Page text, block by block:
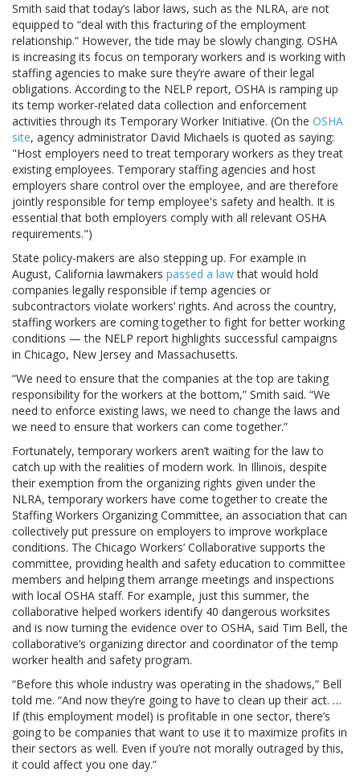
Smith said that today’s labor laws, such as the NLRA, are not
equipped to “deal with this fracturing of the employment
relationship.” However, the tide may be slowly changing. OSHA
is increasing its focus on temporary workers and is working with
staffing agencies to make sure they’re aware of their legal
obligations. According to the NELP report, OSHA is ramping up
its temp worker-related data collection and enforcement
activities through its Temporary Worker Initiative. (On the OSHA
site, agency administrator David Michaels is quoted as saying:
"Host employers need to treat temporary workers as they treat
existing employees. Temporary staffing agencies and host
employers share control over the employee, and are therefore
jointly responsible for temp employee's safety and health. It is
essential that both employers comply with all relevant OSHA
requirements.")
State policy-makers are also stepping up. For example in
August, California lawmakers passed a lawthat would hold
companies legally responsible if temp agencies or
subcontractors violate workers’ rights. And across the country,
staffing workers are coming together to fight for better working
conditions — the NELP report highlights successful campaigns
in Chicago, New Jersey and Massachusetts.
“We need to ensure that the companies at the top are taking
responsibility for the workers at the bottom,” Smith said. “We
need to enforce existing laws, we need to change the laws and
we need to ensure that workers can come together.”
Fortunately, temporary workers aren’t waiting for the law to
catch up with the realities of modern work. In Illinois, despite
their exemption from the organizing rights given under the
NLRA, temporary workers have come together to create the
Staffing Workers Organizing Committee, an association that can
collectively put pressure on employers to improve workplace
conditions. The Chicago Workers’ Collaborative supports the
committee, providing health and safety education to committee
members and helping them arrange meetings and inspections
with local OSHA staff. For example, just this summer, the
collaborative helped workers identify 40 dangerous worksites
and is now turning the evidence over to OSHA, said Tim Bell, the
collaborative’s organizing director and coordinator of the temp
worker health and safety program.
“Before this whole industry was operating in the shadows,” Bell
told me. “And now they’re going to have to clean up their act. …
If (this employment model) is profitable in one sector, there’s
going to be companies that want to use it to maximize profits in
their sectors as well. Even if you’re not morally outraged by this,
it could affect you one day.”